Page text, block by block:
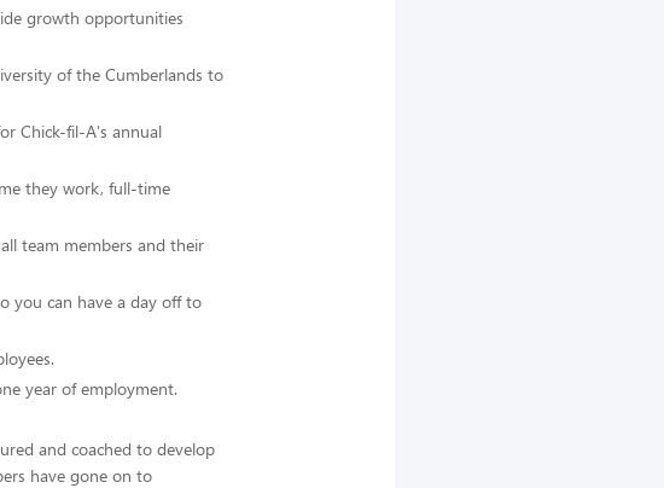
growth opportunities
of the Cumberlands to
Chick-fil-A's annual
they work, full-time
team members and their
you can have a day off to
year of employment.
and coached to develop
have gone on to